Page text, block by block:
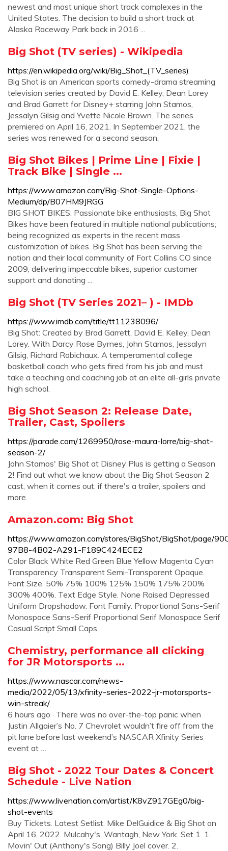
newest and most unique short track complexes in the
United States. The decision to build a short track at
Alaska Raceway Park back in 2016 ...
Big Shot (TV series) - Wikipedia
https://en.wikipedia.org/wiki/Big_Shot_(TV_series)
Big Shot is an American sports comedy-drama streaming
television series created by David E. Kelley, Dean Lorey
and Brad Garrett for Disney+ starring John Stamos,
Jessalyn Gilsig and Yvette Nicole Brown. The series
premiered on April 16, 2021. In September 2021, the
series was renewed for a second season.
Big Shot Bikes | Prime Line | Fixie |
Track Bike | Single ...
https://www.amazon.com/Big-Shot-Single-Options-
Medium/dp/B07HM9JRGG
BIG SHOT BIKES: Passionate bike enthusiasts, Big Shot
Bikes have been featured in multiple national publications;
being recognized as experts in the recent mass
customization of bikes. Big Shot has been serving the
nation and their local community of Fort Collins CO since
2009, delivering impeccable bikes, superior customer
support and donating ...
Big Shot (TV Series 2021– ) - IMDb
https://www.imdb.com/title/tt11238096/
Big Shot: Created by Brad Garrett, David E. Kelley, Dean
Lorey. With Darcy Rose Byrnes, John Stamos, Jessalyn
Gilsig, Richard Robichaux. A temperamental college
basketball coach who gets fired from his job and must
take a teaching and coaching job at an elite all-girls private
high school.
Big Shot Season 2: Release Date,
Trailer, Cast, Spoilers
https://parade.com/1269950/rose-maura-lorre/big-shot-
season-2/
John Stamos' Big Shot at Disney Plus is getting a Season
2! Find out what we know about the Big Shot Season 2
cast, when it comes out, if there's a trailer, spoilers and
more.
Amazon.com: Big Shot
https://www.amazon.com/stores/BigShot/BigShot/page/
97B8-4B02-A291-F189C424ECE2
Color Black White Red Green Blue Yellow Magenta Cyan
Transparency Transparent Semi-Transparent Opaque.
Font Size. 50% 75% 100% 125% 150% 175% 200%
300% 400%. Text Edge Style. None Raised Depressed
Uniform Dropshadow. Font Family. Proportional Sans-Serif
Monospace Sans-Serif Proportional Serif Monospace Serif
Casual Script Small Caps.
Chemistry, performance all clicking
for JR Motorsports ...
https://www.nascar.com/news-
media/2022/05/13/xfinity-series-2022-jr-motorsports-
win-streak/
6 hours ago · There was no over-the-top panic when
Justin Allgaier’s No. 7 Chevrolet wouldn’t fire off from the
pit lane before last weekend’s NASCAR Xfinity Series
event at …
Big Shot - 2022 Tour Dates & Concert
Schedule - Live Nation
https://www.livenation.com/artist/K8vZ917GEg0/big-
shot-events
Buy Tickets. Latest Setlist. Mike DelGuidice & Big Shot on
April 16, 2022. Mulcahy's, Wantagh, New York. Set 1. 1.
Movin' Out (Anthony's Song) Billy Joel cover. 2.